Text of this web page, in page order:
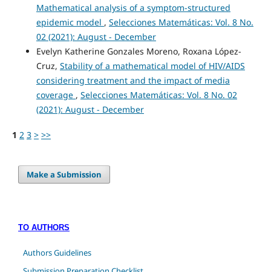
Mathematical analysis of a symptom-structured
epidemic model , Selecciones Matemáticas: Vol. 8 No.
02 (2021): August - December
Evelyn Katherine Gonzales Moreno, Roxana López-
Cruz, Stability of a mathematical model of HIV/AIDS
considering treatment and the impact of media
coverage , Selecciones Matemáticas: Vol. 8 No. 02
(2021): August - December
1 2 3 > >>
Make a Submission
TO AUTHORS
Authors Guidelines